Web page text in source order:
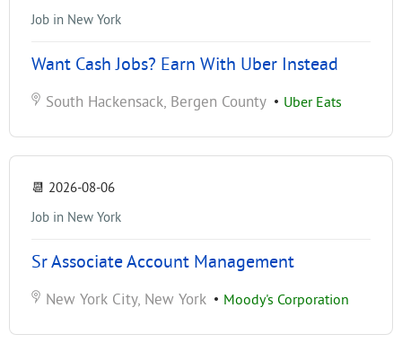
Job in New York
Want Cash Jobs? Earn With Uber Instead
South Hackensack, Bergen County • Uber Eats
📆 2026-08-06
Job in New York
Sr Associate Account Management
New York City, New York • Moody's Corporation